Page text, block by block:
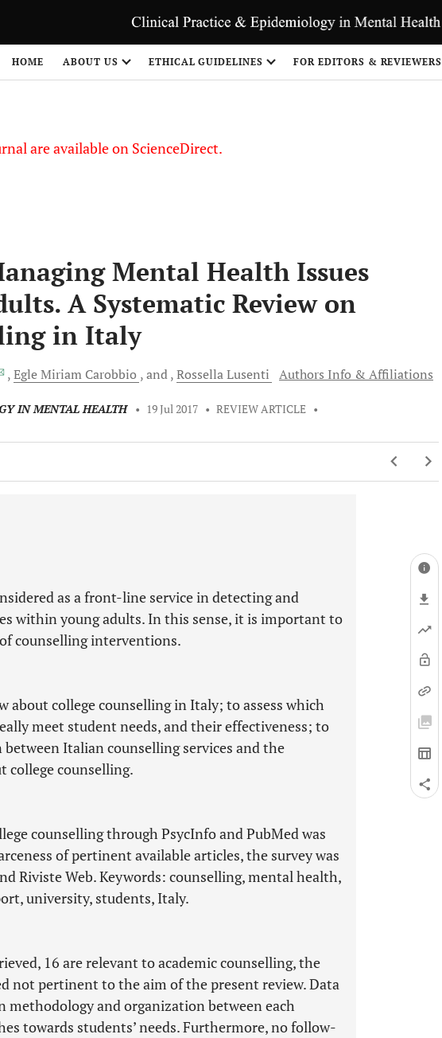
HOME ABOUT US ETHICAL GUIDELINES FOR EDITORS & REVIEWERS
are available on ScienceDirect.
Mental Health Issues
A Systematic Review on
in Italy
Egle Miriam Carobbio and RossellaLusenti Authors Info & Affiliations
IN MENTAL HEALTH • 19 Jul 2017 • REVIEW ARTICLE •
as a front-line service in detecting and
within young adults. In this sense, it is important to
counselling interventions.
about college counselling in Italy; to assess which
meet student needs, and their effectiveness; to
Italian counselling services and the
college counselling.
counselling through PsycInfo and PubMed was
of pertinent available articles, the survey was
Riviste Web. Keywords: counselling, mental health,
university, students, Italy.
16 are relevant to academic counselling, the
not pertinent to the aim of the present review. Data
methodology and organization between each
towards students’ needs. Furthermore, no follow-